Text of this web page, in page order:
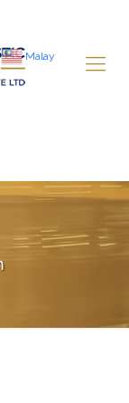
Malay